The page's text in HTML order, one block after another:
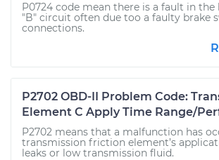
P0724 code mean there is a fault in the
"B" circuit often due too a faulty brake
connections.
P2702 OBD-II Problem Code:
Element C Apply Time Range/
P2702 means that a malfunction has
transmission friction element’s
leaks or low transmission fluid.